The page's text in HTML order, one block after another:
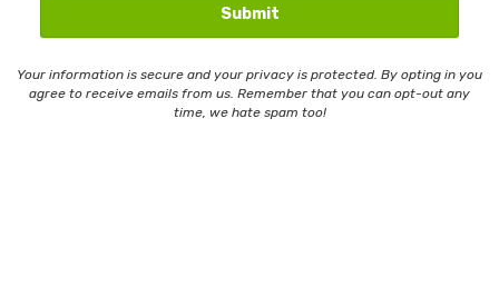
Your information is secure and your privacy is protected. By opting in you
agree to receive emails from us. Remember that you can opt-out any
time, we hate spam too!